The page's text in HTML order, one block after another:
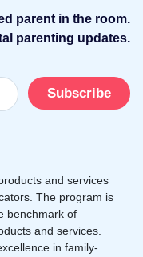
parent in the room.
parenting updates.
Subscribe
and services
The program is
benchmark of
and services.
in family-